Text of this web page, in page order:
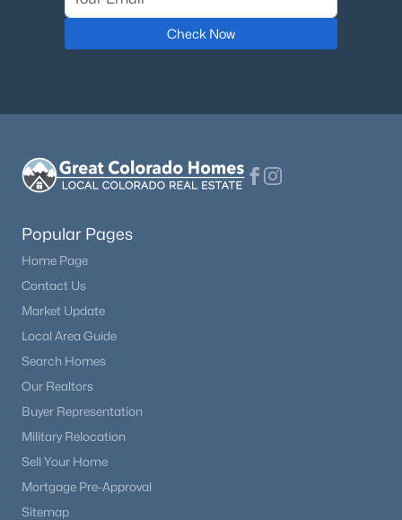
Check Now
Popular Pages
Home Page
Contact Us
Market Update
Local Area Guide
Search Homes
Our Realtors
Buyer Representation
Military Relocation
Sell Your Home
Mortgage Pre-Approval
Sitemap